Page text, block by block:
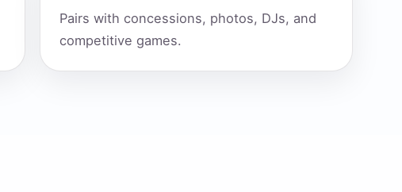
Pairs with concessions, photos, DJs, and
competitive games.